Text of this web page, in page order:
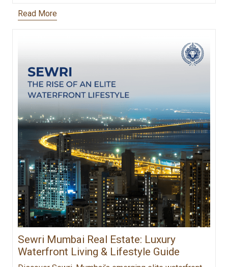
Read More
Sewri Mumbai Real Estate: Luxury
Waterfront Living & Lifestyle Guide